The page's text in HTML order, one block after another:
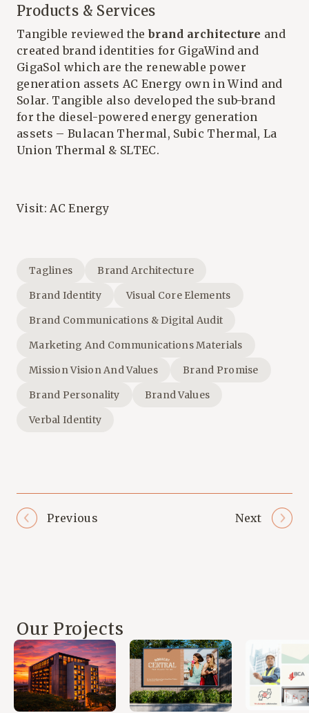
Products & Services
Tangible reviewed thebrand architecture and
created brand identities for GigaWind and
GigaSol which are the renewable power
generation assets AC Energy own in Wind and
Solar. Tangible also developed the sub-brand
for the diesel-powered energy generation
assets – Bulacan Thermal, Subic Thermal, La
Union Thermal & SLTEC.
Visit: AC Energy
Taglines
Brand Architecture
Brand Identity
Visual Core Elements
Brand Communications & Digital Audit
Marketing And Communications Materials
Mission Vision And Values
Brand Promise
Brand Personality
Brand Values
Verbal Identity
Previous Next
Our Projects